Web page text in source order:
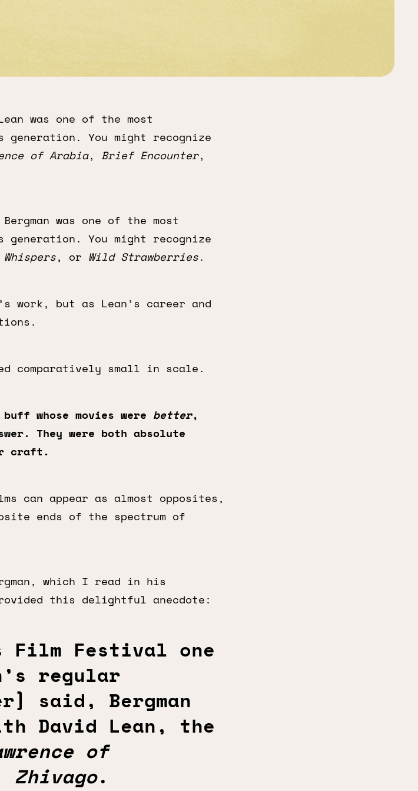
was one of the most
You might recognize
of Arabia, Brief Encounter,
was one of the most
You might recognize
, or Wild Strawberries.
work, but as Lean’s career and
comparatively small in scale.
whose movies were better,
They were both absolute
craft.
can appear as almost opposites,
ends of the spectrum of
which I read in his
this delightful anecdote:
Film Festival one
regular
said, Bergman
David Lean, the
of
Zhivago.